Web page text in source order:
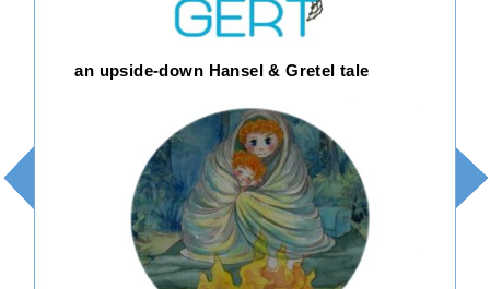
an upside-down Hansel & Gretel tale